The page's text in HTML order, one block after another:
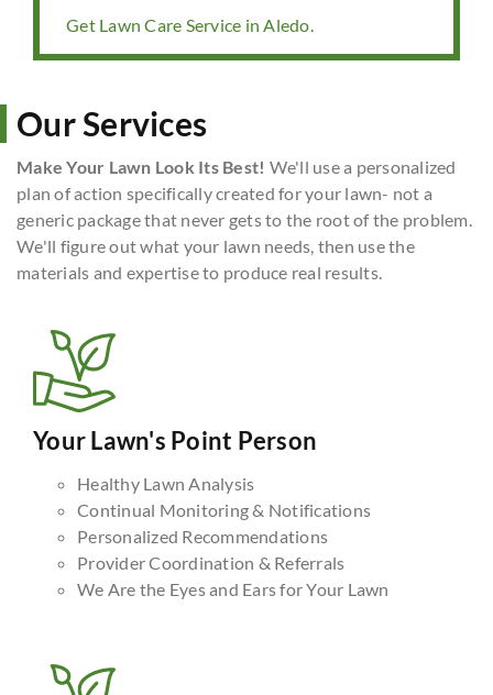
Get Lawn Care Service in Aledo.
Our Services
Make Your Lawn Look Its Best! We'll use a personalized
plan of action specifically created for your lawn- not a
generic package that never gets to the root of the problem.
We'll figure out what your lawn needs, then use the
materials and expertise to produce real results.
Your Lawn's Point Person
Healthy Lawn Analysis
Continual Monitoring & Notifications
Personalized Recommendations
Provider Coordination & Referrals
We Are the Eyes and Ears for Your Lawn